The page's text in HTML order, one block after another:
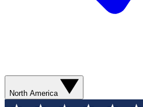
North America